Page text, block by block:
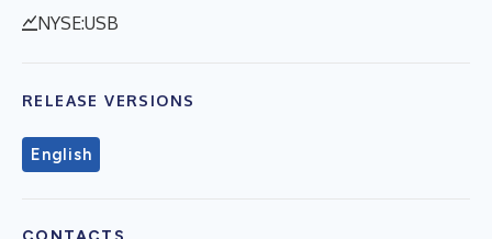
NYSE:USB
RELEASE VERSIONS
English